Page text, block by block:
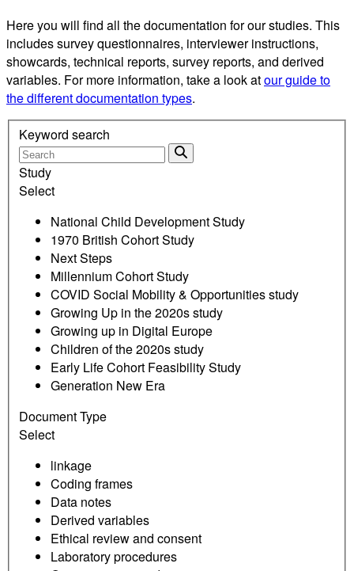
Here you will find all the documentation for our studies. This
includes survey questionnaires, interviewer instructions,
showcards, technical reports, survey reports, and derived
variables. For more information, take a look atour guide to
the different documentation types.
Keyword search
Study
Select
National Child Development Study
1970 British Cohort Study
Next Steps
Millennium Cohort Study
COVID Social Mobility & Opportunities study
Growing Up in the 2020s study
Growing up in Digital Europe
Children of the 2020s study
Early Life Cohort Feasibility Study
Generation New Era
Document Type
Select
linkage
Coding frames
Data notes
Derived variables
Ethical review and consent
Laboratory procedures